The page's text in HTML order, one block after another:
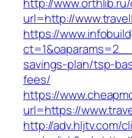
url=http://
https://
savings-plan/tsp-
fees/
https://
url=https://
http://adv.hljtv.com/